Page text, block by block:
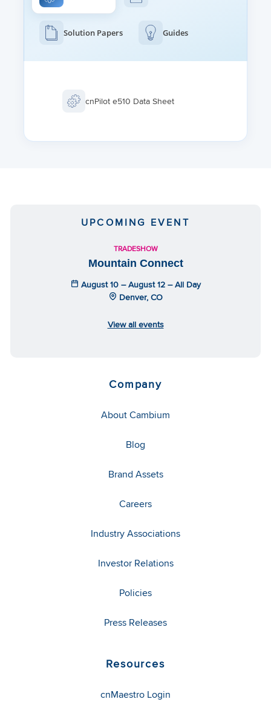
FAST ROAMING
autoTune: Manual, or automatic
L2TP, L2oGRE, PPPoE
Solution Papers Guides
cnPilot e510 Data Sheet
UPCOMING EVENT
TRADESHOW
Mountain Connect
August 10 – August 12 – All Day
Denver, CO
View all events
Company
About Cambium
Blog
Brand Assets
Careers
Industry Associations
Investor Relations
Policies
Press Releases
Resources
cnMaestro Login